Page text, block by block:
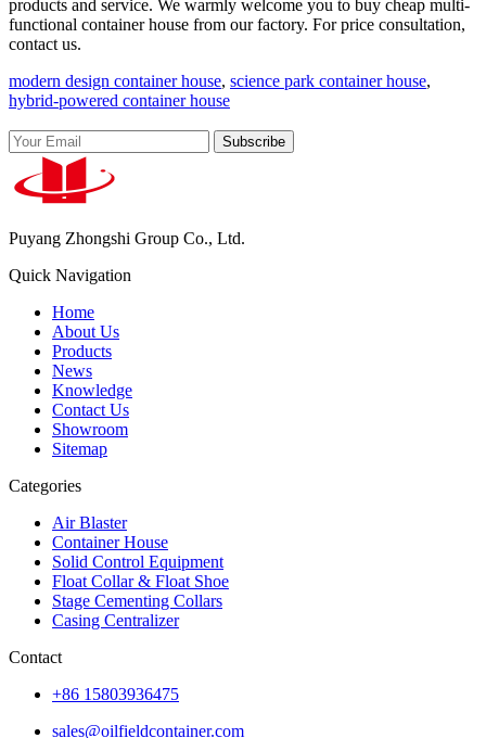
products and service. We warmly welcome you to buy cheap multi-
functional container house from our factory. For price consultation,
contact us.
modern design container house, science park container house,
hybrid-powered container house
Subscribe
Puyang Zhongshi Group Co., Ltd.
Quick Navigation
Home
About Us
Products
News
Knowledge
Contact Us
Showroom
Sitemap
Categories
Air Blaster
Container House
Solid Control Equipment
Float Collar & Float Shoe
Stage Cementing Collars
Casing Centralizer
Contact
+86 15803936475
sales@oilfieldcontainer.com